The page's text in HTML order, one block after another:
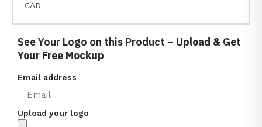
CAD
See Your Logo on this Product – Upload & Get
Your Free Mockup
Email address
Upload your logo